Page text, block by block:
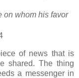
on whom his favor
of news that is
shared. The thing
a messenger in